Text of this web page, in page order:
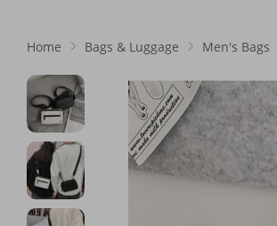
Home Bags & Luggage Men's Bags